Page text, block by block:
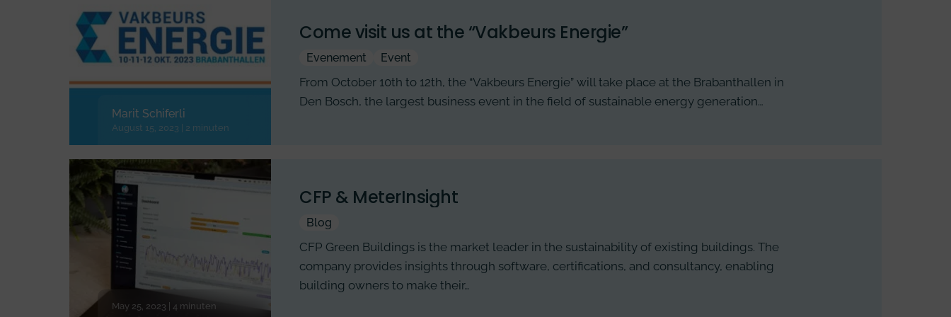
Marit Schiferli
August 15, 2023 | 2 minuten
Come visit us at the “Vakbeurs Energie”
Evenement Event
From October 10th to 12th, the “Vakbeurs Energie” will take place at the Brabanthallen in
Den Bosch, the largest business event in the field of sustainable energy generation…
May 25, 2023 | 4 minuten
CFP & MeterInsight
Blog
CFP Green Buildings is the market leader in the sustainability of existing buildings. The
company provides insights through software, certifications, and consultancy, enabling
building owners to make their…